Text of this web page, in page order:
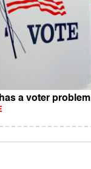
a voter problem